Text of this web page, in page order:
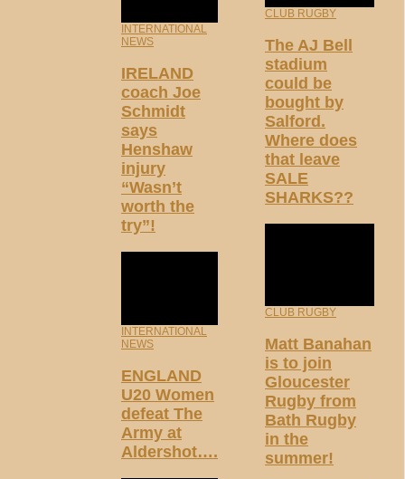
INTERNATIONAL
NEWS
IRELAND
coach Joe
Schmidt
says
Henshaw
injury
“Wasn’t
worth the
try”!
INTERNATIONAL
NEWS
ENGLAND
U20 Women
defeat The
Army at
Aldershot….
CLUB RUGBY
The AJ Bell
stadium
could be
bought by
Salford.
Where does
that leave
SALE
SHARKS??
CLUB RUGBY
Matt Banahan
is to join
Gloucester
Rugby from
Bath Rugby
in the
summer!